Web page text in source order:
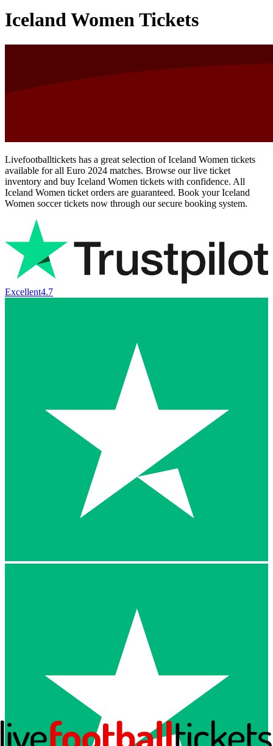
Iceland Women Tickets
Livefootballtickets has a great selection of Iceland Women tickets
available for all Euro 2024 matches. Browse our live ticket
inventory and buy Iceland Women tickets with confidence. All
Iceland Women ticket orders are guaranteed. Book your Iceland
Women soccer tickets now through our secure booking system.
Excellent4.7